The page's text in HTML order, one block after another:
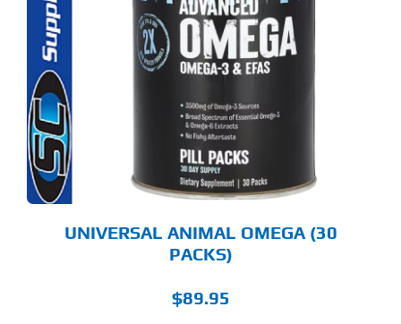
UNIVERSAL ANIMAL OMEGA (30
PACKS)
$89.95